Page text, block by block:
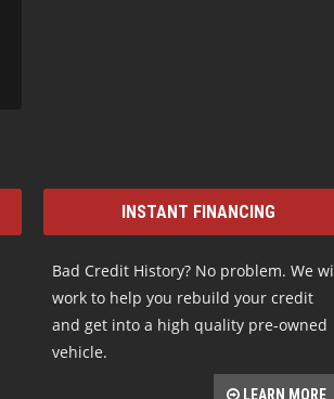
INSTANT FINANCING
Bad Credit History? No problem. We will
work to help you rebuild your credit